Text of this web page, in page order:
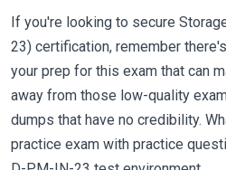
If you're looking to secure
23) certification, remember
your prep for this exam that can
away from those low-quality
dumps that have no credibility.
practice exam with practice